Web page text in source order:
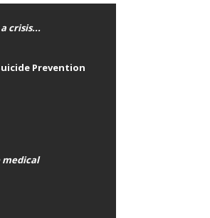
crisis...
Prevention
medical